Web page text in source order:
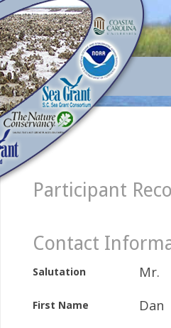
Participant
Contact
Salutation Mr.
First Name Dan